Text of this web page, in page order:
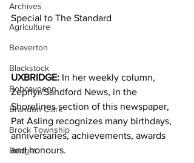
Archives
Agriculture
Beaverton
Blackstock
Bobcaygeon
Brandon Clark
Brock Township
Budget
Special to The Standard
UXBRIDGE: In her weekly column,
Zephyr/Sandford News, in the
Shorelines section of this newspaper,
Pat Asling recognizes many birthdays,
anniversaries, achievements, awards
and honours.